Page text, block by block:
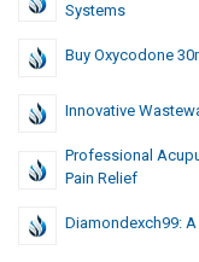
Systems
Buy Oxycodone
Innovative
Professional
Pain Relief
Diamondexch99: